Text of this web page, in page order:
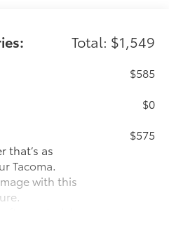
Total: $1,549
$585
$0
that’s as
Tacoma.
with this
material
the bed
$575